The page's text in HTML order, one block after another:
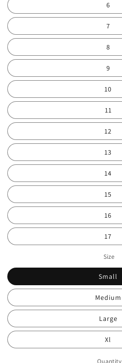
6
7
8
9
10
11
12
13
14
15
16
17
Size
Small
Medium
Large
Xl
Quantity